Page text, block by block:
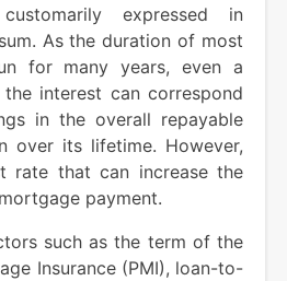
expressed in
As the duration of most
for many years, even a
interest can correspond
in the overall repayable
over its lifetime. However,
rate that can increase the
payment.
such as the term of the
Insurance (PMI), loan-to-